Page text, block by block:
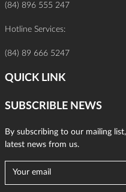
(84) 896 555 247
Hotline Services:
(84) 89 666 5247
QUICK LINK
SUBSCRIBLE NEWS
By subscribing to our mailing
latest news from us.